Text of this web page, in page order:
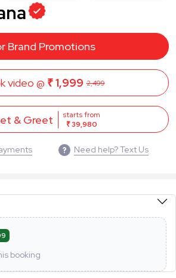
Brand Promotions
video @ ₹ 1,999 2,499
& Greet
starts from
₹ 39,980
Need help? Text Us
booking